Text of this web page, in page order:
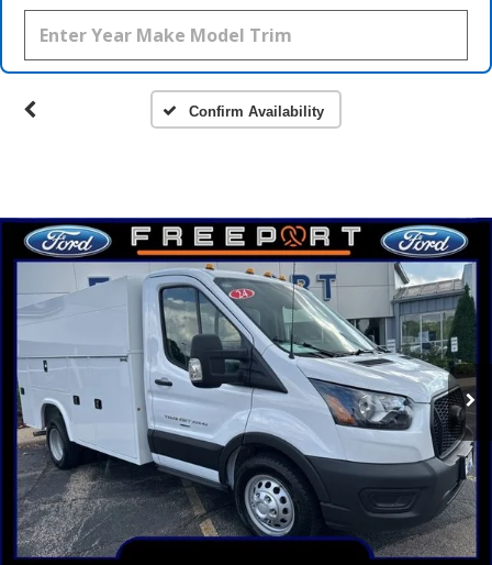
Confirm Availability